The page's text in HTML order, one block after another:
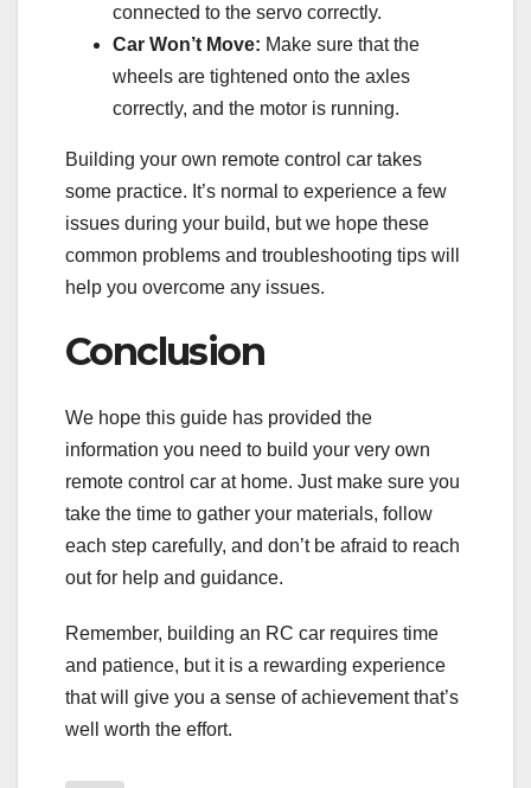
connected to the servo correctly.
Car Won’t Move: Make sure that the
wheels are tightened onto the axles
correctly, and the motor is running.
Building your own remote control car takes
some practice. It’s normal to experience a few
issues during your build, but we hope these
common problems and troubleshooting tips will
help you overcome any issues.
Conclusion
We hope this guide has provided the
information you need to build your very own
remote control car at home. Just make sure you
take the time to gather your materials, follow
each step carefully, and don’t be afraid to reach
out for help and guidance.
Remember, building an RC car requires time
and patience, but it is a rewarding experience
that will give you a sense of achievement that’s
well worth the effort.